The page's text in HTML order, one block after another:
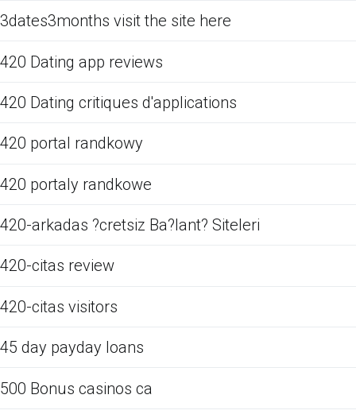
3dates3months visit the site here
420 Dating app reviews
420 Dating critiques d'applications
420 portal randkowy
420 portaly randkowe
420-arkadas ?cretsiz Ba?lant? Siteleri
420-citas review
420-citas visitors
45 day payday loans
500 Bonus casinos ca